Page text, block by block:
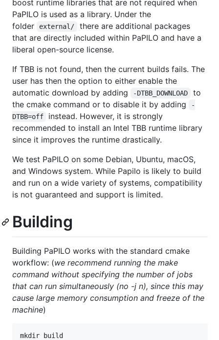
boost runtime libraries that are not required when
PaPILO is used as a library. Under the
folder
external/
there are additional packages
that are directly included within PaPILO and have a
liberal open-source license.
If TBB is not found, then the current builds fails. The
user has then the option to either enable the
automatic download by adding
-DTBB_DOWNLOAD
to
the cmake command or to disable it by adding
-
DTBB=off
instead. However, it is strongly
recommended to install an Intel TBB runtime library
since it improves the runtime drastically.
We test PaPILO on some Debian, Ubuntu, macOS,
and Windows system. While Papilo is likely to build
and run on a wide variety of systems, compatibility
is not guaranteed and support is limited.
Building
Building PaPILO works with the standard cmake
workflow: (we recommend running the make
command without specifying the number of jobs
that can run simultaneously (no -j n), since this may
cause large memory consumption and freeze of the
machine)
mkdir build